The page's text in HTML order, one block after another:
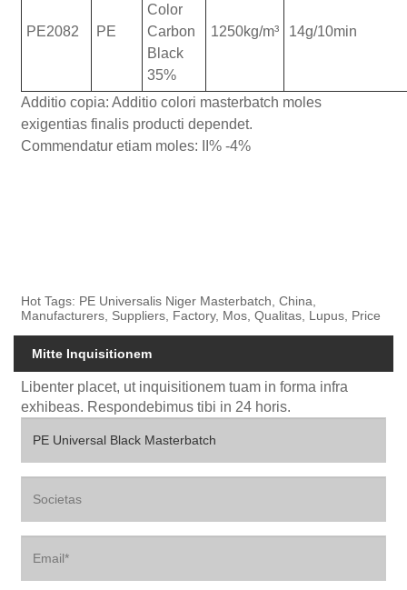
PE2082 PE
Color
Carbon
Black
35%
1250kg/m³ 14g/10min
Additio copia: Additio colori masterbatch moles
exigentias finalis producti dependet.
Commendatur etiam moles: II% -4%
Hot Tags: PE Universalis Niger Masterbatch, China,
Manufacturers, Suppliers, Factory, Mos, Qualitas, Lupus, Price
Mitte Inquisitionem
Libenter placet, ut inquisitionem tuam in forma infra
exhibeas. Respondebimus tibi in 24 horis.